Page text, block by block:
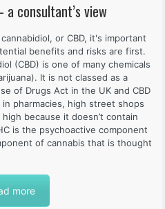
consultant’s view
or CBD, it's important
benefits and risks are first.
(CBD) is one of many chemicals
It is not classed as a
of Drugs Act in the UK and CBD
pharmacies, high street shops
because it doesn’t contain
is the psychoactive component
of cannabis that is thought
more